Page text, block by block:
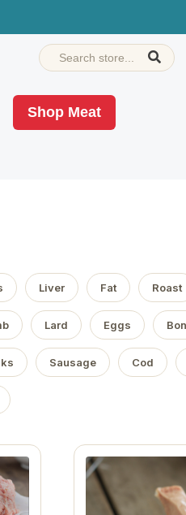
Shop Meat
Liver Fat Roast
Lard Eggs
Sausage Cod